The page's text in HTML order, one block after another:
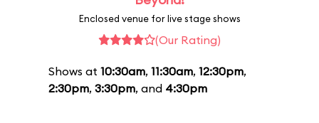
Enclosed venue for live stage shows
(Our Rating)
Shows at 10:30am, 11:30am, 12:30pm,
2:30pm, 3:30pm, and 4:30pm